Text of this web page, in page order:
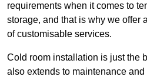
requirements when it comes to
storage, and that is why we offer
of customisable services.
Cold room installation is just the
also extends to maintenance and